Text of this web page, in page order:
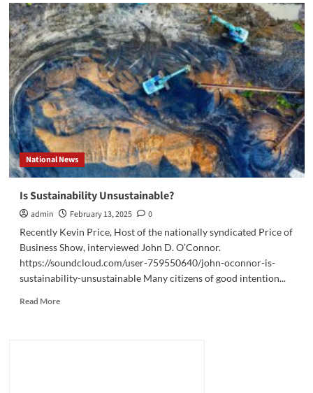
National News
Is Sustainability Unsustainable?
admin February 13, 2025
0
Recently Kevin Price, Host of the nationally syndicated Price of
Business Show, interviewed John D. O’Connor.
https://soundcloud.com/user-759550640/john-oconnor-is-
sustainability-unsustainable Many citizens of good intention...
Read MoreRead